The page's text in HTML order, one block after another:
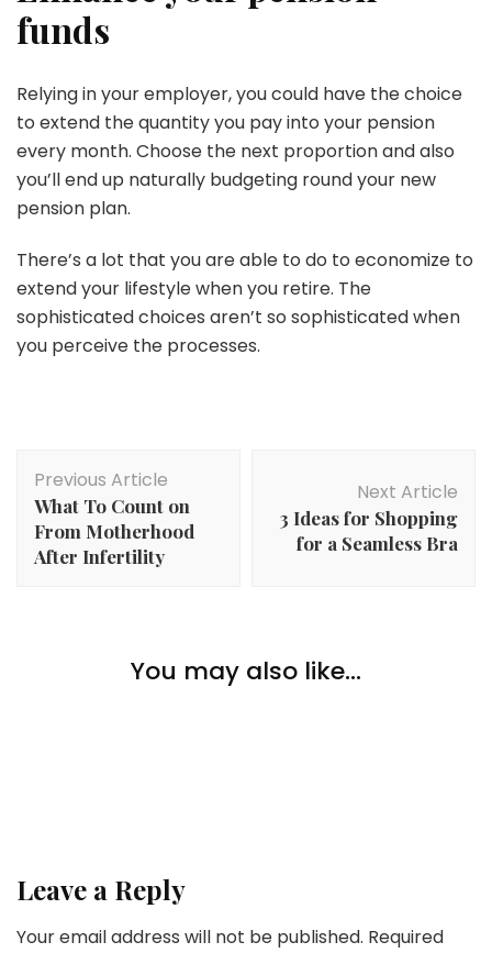
funds
Relying in your employer, you could have the choice
to extend the quantity you pay into your pension
every month. Choose the next proportion and also
you’ll end up naturally budgeting round your new
pension plan.
There’s a lot that you are able to do to economize to
extend your lifestyle when you retire. The
sophisticated choices aren’t so sophisticated when
you perceive the processes.
Navigation
Previous Article
What To Count on
From Motherhood
After Infertility
Next Article
3 Ideas for Shopping
for a Seamless Bra
You may also like...
Toothbrush Revolution: From Bamboo Toothbrush To
Electrical Toothbrush
4 Unusual Methods Society Treats Genders In
Leave a Reply
Your email address will not be published. Required